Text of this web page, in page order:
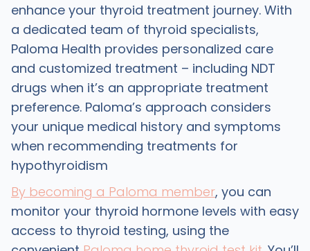
enhance your thyroid treatment journey. With
a dedicated team of thyroid specialists,
Paloma Health provides personalized care
and customized treatment – including NDT
drugs when it’s an appropriate treatment
preference. Paloma’s approach considers
your unique medical history and symptoms
when recommending treatments for
hypothyroidism
By becoming a Paloma member, you can
monitor your thyroid hormone levels with easy
access to thyroid testing, using the